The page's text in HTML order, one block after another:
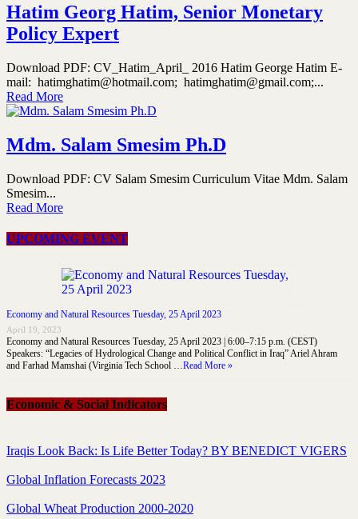
Hatim Georg Hatim, Senior Monetary
Policy Expert
Download PDF: CV_Hatim_April_ 2016 Hatim George Hatim E-
mail: hatimghatim@hotmail.com; hatimghatim@gmail.com;...
Read More
Mdm. Salam Smesim Ph.D
Download PDF: CV Salam Smesim Curriculum Vitae Mdm. Salam
Smesim...
Read More
UPCOMING EVENT
Economy and Natural Resources Tuesday, 25 April 2023
April 19, 2023
Economy and Natural Resources Tuesday, 25 April 2023 | 6:00–7:15 p.m. (CEST)
Speakers: “Legacies of Hydrological Change and Political Conflict in Iraq” Ariel Ahram
and Farhad Mamshai (Virginia Tech School …Read More »
Economic & Social Indicators
Iraqis Look Back: Is Life Better Today? BY BENEDICT VIGERS
Global Inflation Forecasts 2023
Global Wheat Production 2000-2020